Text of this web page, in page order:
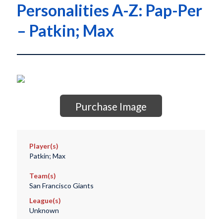
Personalities A-Z: Pap-Per
– Patkin; Max
Purchase Image
Player(s)
Patkin; Max
Team(s)
San Francisco Giants
League(s)
Unknown